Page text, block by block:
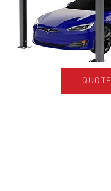
QUOTE